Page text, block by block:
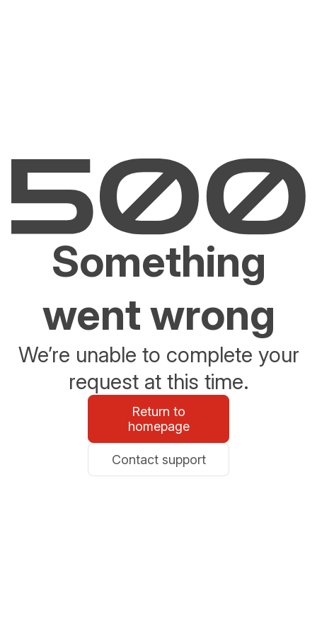
Something
went wrong
We’re unable to complete your
request at this time.
Return to
homepage
Contact support